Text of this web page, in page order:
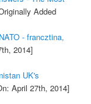
Added
- francztina,
2014]
UK's
April 27th, 2014]